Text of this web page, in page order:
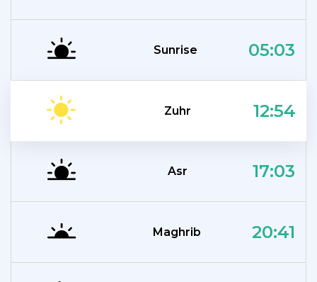
Sunrise 05:03
Zuhr 12:54
Asr 17:03
Maghrib 20:41